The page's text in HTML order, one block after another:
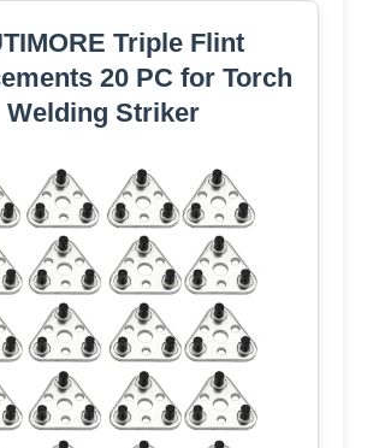
Triple Flint
20 PC for Torch
Welding Striker